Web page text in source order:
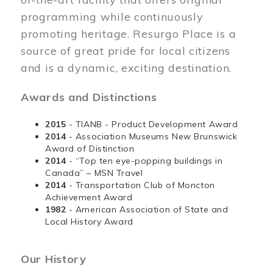
programming while continuously
promoting heritage. Resurgo Place is a
source of great pride for local citizens
and is a dynamic, exciting destination.
Awards and Distinctions
2015 - TIANB - Product Development Award
2014 - Association Museums New Brunswick
Award of Distinction
2014 - “Top ten eye-popping buildings in
Canada” – MSN Travel
2014 - Transportation Club of Moncton
Achievement Award
1982 - American Association of State and
Local History Award
Our History